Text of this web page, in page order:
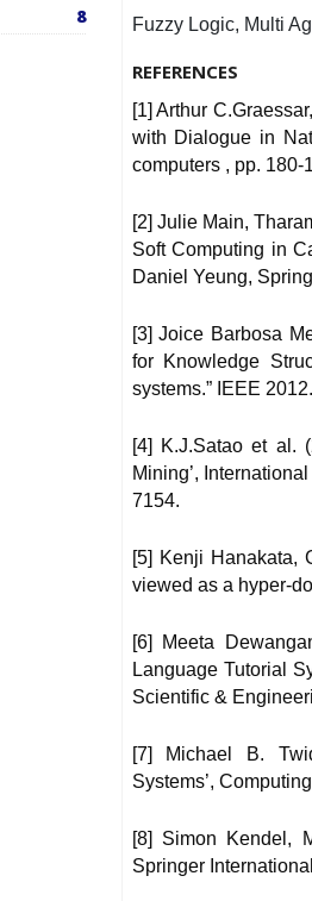
8 Fuzzy Logic, Multi
REFERENCES
[1] Arthur
with Dialogue in
computers , pp. 180-
[2] Julie Main,
Soft Computing in
Daniel Yeung,
[3] Joice Barbosa
for Knowledge
systems.” IEEE 2012.
[4] K.J.Satao et al.
Mining’,
7154.
[5] Kenji Hanakata,
viewed as a hyper-
[6] Meeta
Language Tutorial
Scientific &
[7] Michael B.
Systems’,
[8] Simon Kendel,
Springer